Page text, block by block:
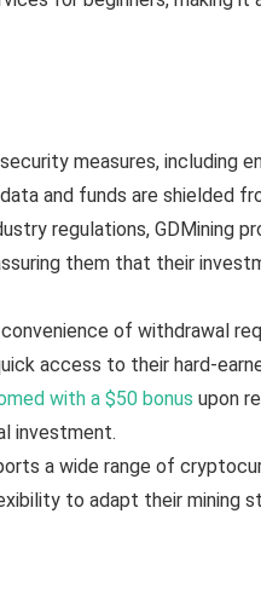
measures, including
and funds are shielded
regulations, GDMining
them that their
of withdrawal
access to their hard-
with a $50 bonus upon
investment.
a wide range of
to adapt their mining